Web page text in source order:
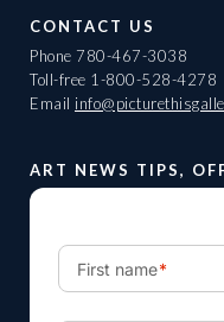
CONTACT US
Phone 780-467-3038
Toll-free 1-800-528-4278
Email
ART NEWS TIPS,